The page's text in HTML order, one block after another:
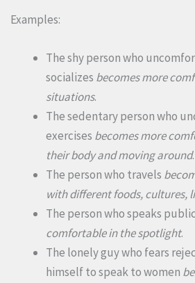
Examples:
The shy person who
socializes becomes more
situations.
The sedentary person who
exercises becomes more
their body and moving around.
The person who travels
with different foods, cultures,
The person who speaks
comfortable in the spotlight.
The lonely guy who fears
himself to speak to women